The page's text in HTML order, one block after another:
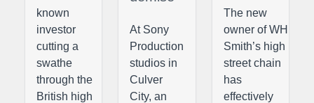
known
investor
cutting a
swathe
through the
British high
At Sony
Production
studios in
Culver
City, an
The new
owner of WH
Smith’s high
street chain
has
effectively